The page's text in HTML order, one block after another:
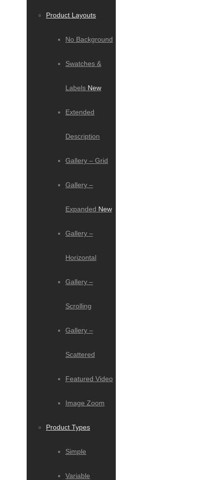
Product Layouts
No Background
Swatches &
Labels New
Extended
Description
Gallery – Grid
Gallery –
Expanded New
Gallery –
Horizontal
Gallery –
Scrolling
Gallery –
Scattered
Featured Video
Image Zoom
Product Types
Simple
Variable